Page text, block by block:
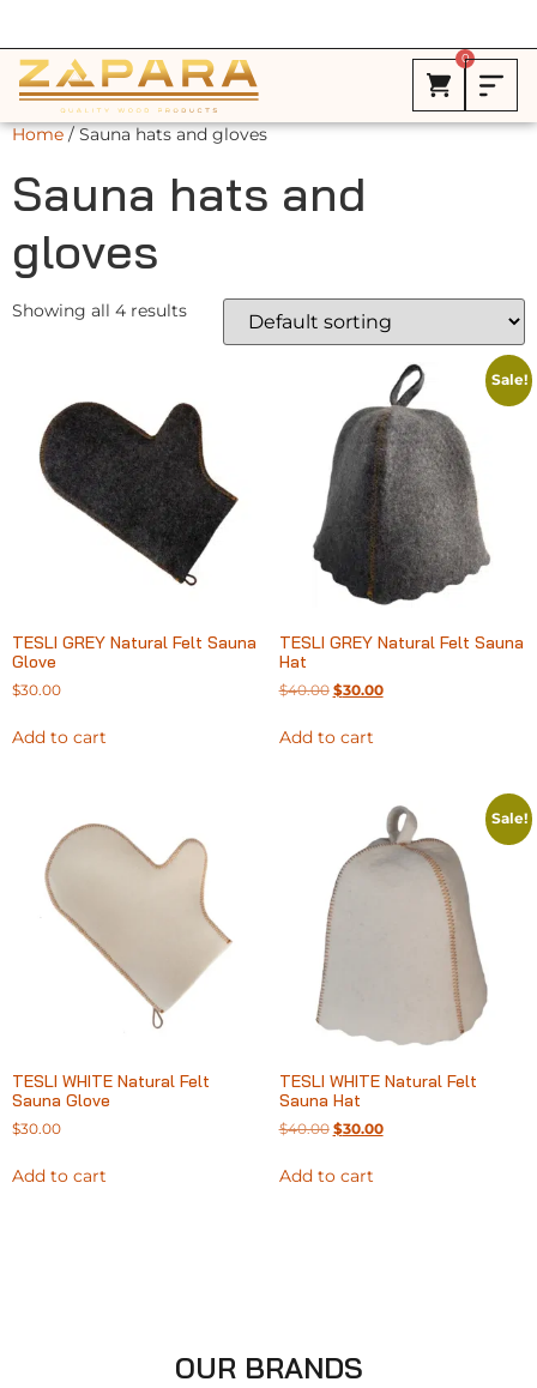
0
Home/ Sauna hats and gloves
Sauna hats and
gloves
Showing all 4 results
TESLI GREY Natural Felt Sauna
Glove
$30.00
Add to cart
Sale!
TESLI GREY Natural Felt Sauna
Hat
$40.00 $30.00
Add to cart
TESLI WHITE Natural Felt
Sauna Glove
$30.00
Add to cart
Sale!
TESLI WHITE Natural Felt
Sauna Hat
$40.00 $30.00
Add to cart
OUR BRANDS